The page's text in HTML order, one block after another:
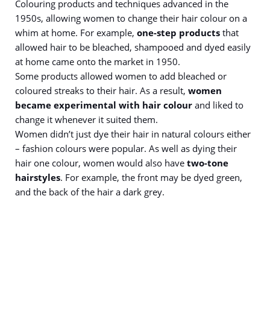
Colouring products and techniques advanced in the
1950s, allowing women to change their hair colour on a
whim at home. For example, one-step products that
allowed hair to be bleached, shampooed and dyed easily
at home came onto the market in 1950.
Some products allowed women to add bleached or
coloured streaks to their hair. As a result, women
became experimental with hair colour and liked to
change it whenever it suited them.
Women didn’t just dye their hair in natural colours either
– fashion colours were popular. As well as dying their
hair one colour, women would also have two-tone
hairstyles. For example, the front may be dyed green,
and the back of the hair a dark grey.